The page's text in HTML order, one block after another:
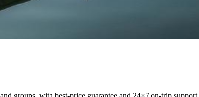
groups, with best-price guarantee and 24×7 on-trip support.